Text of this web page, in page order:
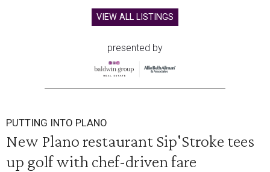
VIEW ALL LISTINGS
presented by
PUTTING INTO PLANO
New Plano restaurant Sip'Stroke tees
up golf with chef-driven fare